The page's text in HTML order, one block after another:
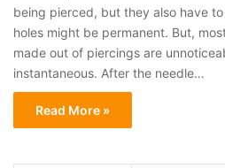
being pierced, but they also have
holes might be permanent. But,
made out of piercings are
instantaneous. After the needle…
Read More »